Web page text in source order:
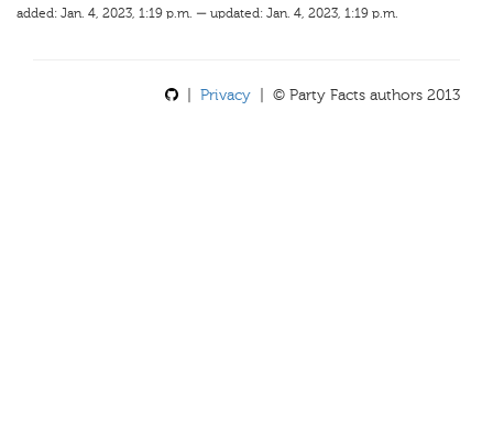
added: Jan. 4, 2023, 1:19 p.m. — updated: Jan. 4, 2023, 1:19 p.m.
Privacy | © Party Facts authors 2013